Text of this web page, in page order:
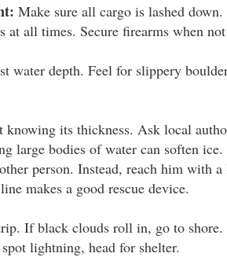
Make sure all cargo is lashed
all times. Secure firearms when
water depth. Feel for slippery
its thickness. Ask local
large bodies of water can soften ice.
person. Instead, reach him with
makes a good rescue device.
If black clouds roll in, go to shore.
lightning, head for shelter.